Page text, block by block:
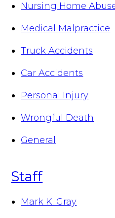
Nursing Home
Medical Malpractice
Truck Accidents
Car Accidents
Personal Injury
Wrongful Death
General
Staff
Mark K. Gray